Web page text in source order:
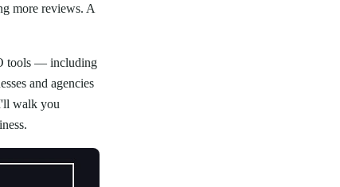
more reviews. A
tools — including
and agencies
walk you